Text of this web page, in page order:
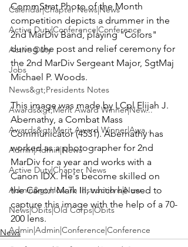
Calendar|Chapter News|News
Active Duty|Conference|Conference
Active Duty
Jobs
News&gt;Presidents Notes
Awards&gt;Merit Award Winner|New...
Awards&gt;Merit Award Winner|Awa...
Admin|Admin|News
Active Duty|Chapter News
Admin&gt;How To Instructions|New...
News|Obits|Old Corps|Obits
Admin|Admin|Conference|Conference
CommStrat Photo of the Month
competition depicts a drummer in the
2nd MarDiv Band, playing "Colors"
during the post and relief ceremony for
the 2nd MarDiv Sergeant Major, SgtMaj
Michael P. Woods.
This image was made by LCpl Elijah J.
Abernathy, a Combat Mass
Communicator (4531). Abernathy has
worked as a photographer for 2nd
MarDiv for a year and works with a
Canon IDX. He's become skilled on
the Canon Mark III, which he used to
capture this image with the help of a 70-
200 lens.
News